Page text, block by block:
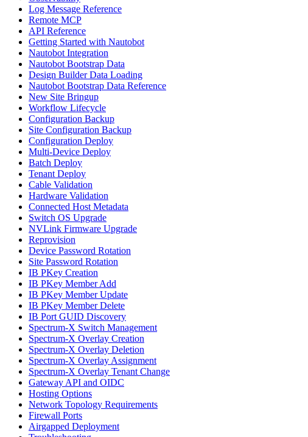
Log Message Reference
Remote MCP
API Reference
Getting Started with Nautobot
Nautobot Integration
Nautobot Bootstrap Data
Design Builder Data Loading
Nautobot Bootstrap Data Reference
New Site Bringup
Workflow Lifecycle
Configuration Backup
Site Configuration Backup
Configuration Deploy
Multi-Device Deploy
Batch Deploy
Tenant Deploy
Cable Validation
Hardware Validation
Connected Host Metadata
Switch OS Upgrade
NVLink Firmware Upgrade
Reprovision
Device Password Rotation
Site Password Rotation
IB PKey Creation
IB PKey Member Add
IB PKey Member Update
IB PKey Member Delete
IB Port GUID Discovery
Spectrum-X Switch Management
Spectrum-X Overlay Creation
Spectrum-X Overlay Deletion
Spectrum-X Overlay Assignment
Spectrum-X Overlay Tenant Change
Gateway API and OIDC
Hosting Options
Network Topology Requirements
Firewall Ports
Airgapped Deployment